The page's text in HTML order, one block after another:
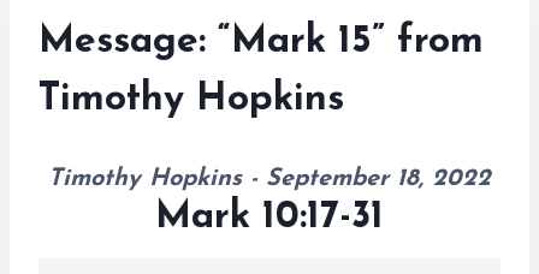
Message: “Mark 15” from
Timothy Hopkins
Timothy Hopkins - September 18, 2022
Mark 10:17-31